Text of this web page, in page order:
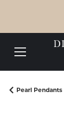
Pearl Pendants